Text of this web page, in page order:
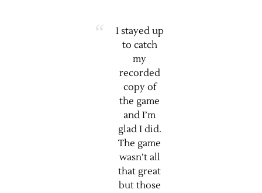
I stayed up
to catch
my
recorded
copy of
the game
and I’m
glad I did.
The game
wasn’t all
that great
but those